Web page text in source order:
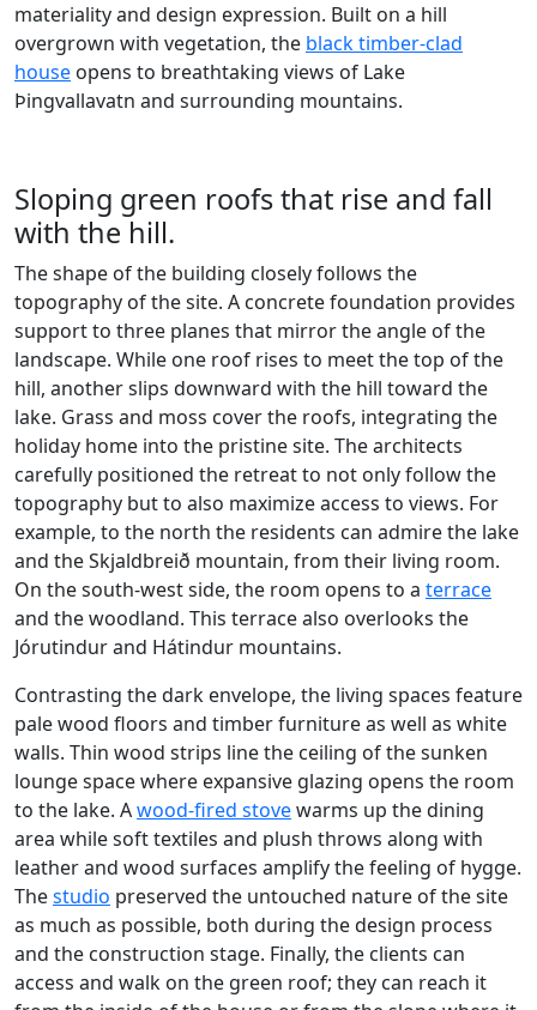
materiality and design expression. Built on a hill
overgrown with vegetation, the black timber-clad
house opens to breathtaking views of Lake
Þingvallavatn and surrounding mountains.
Sloping green roofs that rise and fall
with the hill.
The shape of the building closely follows the
topography of the site. A concrete foundation provides
support to three planes that mirror the angle of the
landscape. While one roof rises to meet the top of the
hill, another slips downward with the hill toward the
lake. Grass and moss cover the roofs, integrating the
holiday home into the pristine site. The architects
carefully positioned the retreat to not only follow the
topography but to also maximize access to views. For
example, to the north the residents can admire the lake
and the Skjaldbreið mountain, from their living room.
On the south-west side, the room opens to a terrace
and the woodland. This terrace also overlooks the
Jórutindur and Hátindur mountains.
Contrasting the dark envelope, the living spaces feature
pale wood floors and timber furniture as well as white
walls. Thin wood strips line the ceiling of the sunken
lounge space where expansive glazing opens the room
to the lake. Awood-fired stovewarms up the dining
area while soft textiles and plush throws along with
leather and wood surfaces amplify the feeling of hygge.
Thestudio preserved the untouched nature of the site
as much as possible, both during the design process
and the construction stage. Finally, the clients can
access and walk on the green roof; they can reach it